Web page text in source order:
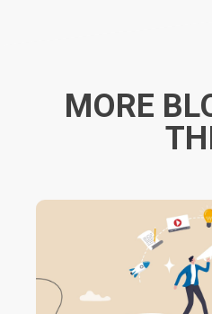
MORE